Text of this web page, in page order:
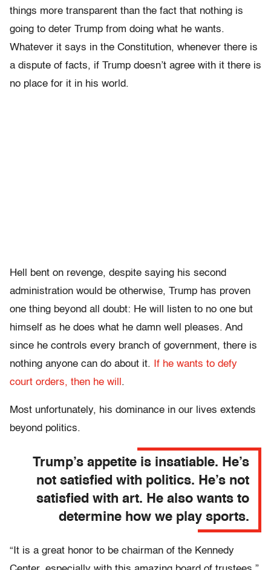
things more transparent than the fact that nothing is
going to deter Trump from doing what he wants.
Whatever it says in the Constitution, whenever there is
a dispute of facts, if Trump doesn’t agree with it there is
no place for it in his world.
Hell bent on revenge, despite saying his second
administration would be otherwise, Trump has proven
one thing beyond all doubt: He will listen to no one but
himself as he does what he damn well pleases. And
since he controls every branch of government, there is
nothing anyone can do about it.
If he wants to defy
court orders, then he will .
Most unfortunately, his dominance in our lives extends
beyond politics.
Trump’s appetite is insatiable. He’s
not satisfied with politics. He’s not
satisfied with art. He also wants to
determine how we play sports.
“It is a great honor to be chairman of the Kennedy